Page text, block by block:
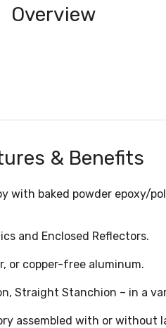
Overview
& Benefits
with baked powder epoxy/
and Enclosed Reflectors.
or copper-free aluminum.
Straight Stanchion – in a
assembled with or without